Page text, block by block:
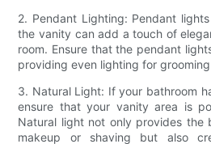
2. Pendant Lighting: Pendant
the vanity can add a touch of
room. Ensure that the pendant
providing even lighting for
3. Natural Light: If your bathroom
ensure that your vanity area is
Natural light not only provides the
makeup or shaving but also